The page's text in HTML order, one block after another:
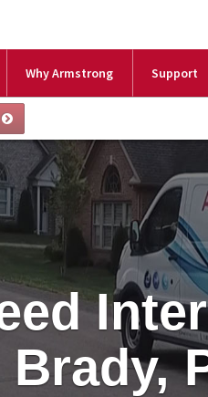
Why Armstrong Support
Brady,